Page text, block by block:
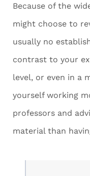
Because of the
might choose to
usually no
contrast to your
level, or even in a
yourself working
professors and
material than